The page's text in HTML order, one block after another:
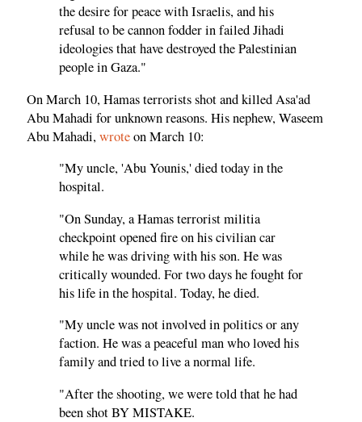
the desire for peace with Israelis, and his
refusal to be cannon fodder in failed Jihadi
ideologies that have destroyed the Palestinian
people in Gaza."
On March 10, Hamas terrorists shot and killed Asa'ad
Abu Mahadi for unknown reasons. His nephew, Waseem
Abu Mahadi,wroteon March 10:
"My uncle, 'Abu Younis,' died today in the
hospital.
"On Sunday, a Hamas terrorist militia
checkpoint opened fire on his civilian car
while he was driving with his son. He was
critically wounded. For two days he fought for
his life in the hospital. Today, he died.
"My uncle was not involved in politics or any
faction. He was a peaceful man who loved his
family and tried to live a normal life.
"After the shooting, we were told that he had
been shot BY MISTAKE.